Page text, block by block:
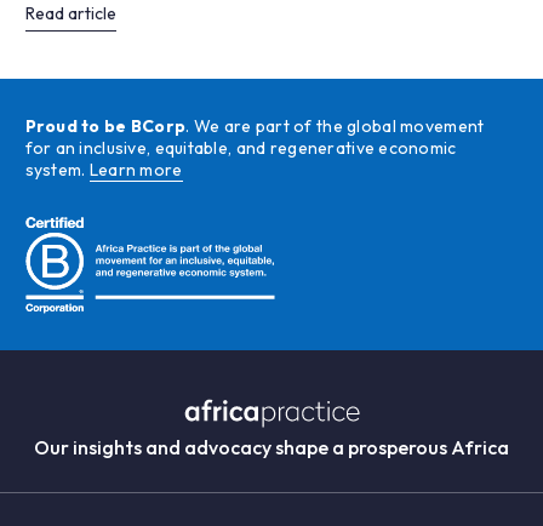
Read article
Proud to be BCorp. We are part of the global movement
for an inclusive, equitable, and regenerative economic
system. Learn more
Our insights and advocacy shape a prosperous Africa